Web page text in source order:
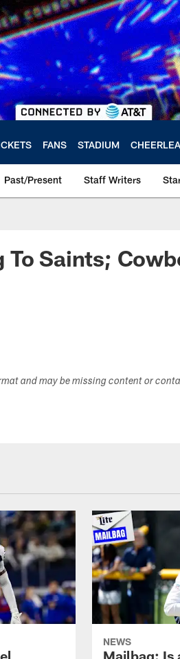
FANS STADIUM
Past/Present Staff Writers
Saints;
and may be missing content or
NEWS